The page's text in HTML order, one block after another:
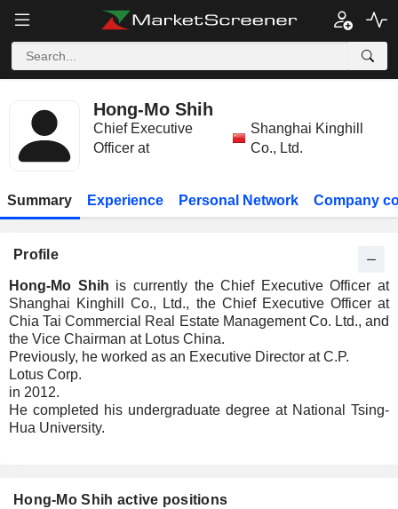
Hong-Mo Shih
Chief Executive
Officer at
Shanghai Kinghill
Co., Ltd.
Summary Experience Personal Network Company
Profile
Hong-Mo Shih is currently the Chief Executive Officer at
Shanghai Kinghill Co., Ltd., the Chief Executive Officer at
Chia Tai Commercial Real Estate Management Co. Ltd., and
the Vice Chairman at Lotus China.
Previously, he worked as an Executive Director at C.P.
Lotus Corp.
in 2012.
He completed his undergraduate degree at National Tsing-
Hua University.
Hong-Mo Shih active positions